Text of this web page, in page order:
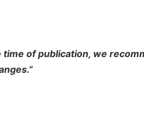
of publication, we